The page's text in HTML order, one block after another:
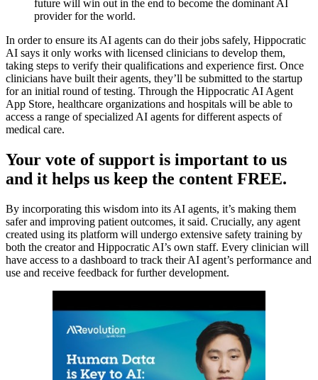
future will win out in the end to become the dominant AI
provider for the world.
In order to ensure its AI agents can do their jobs safely, Hippocratic
AI says it only works with licensed clinicians to develop them,
taking steps to verify their qualifications and experience first. Once
clinicians have built their agents, they’ll be submitted to the startup
for an initial round of testing. Through the Hippocratic AI Agent
App Store, healthcare organizations and hospitals will be able to
access a range of specialized AI agents for different aspects of
medical care.
Your vote of support is important to us
and it helps us keep the content FREE.
By incorporating this wisdom into its AI agents, it’s making them
safer and improving patient outcomes, it said. Crucially, any agent
created using its platform will undergo extensive safety training by
both the creator and Hippocratic AI’s own staff. Every clinician will
have access to a dashboard to track their AI agent’s performance and
use and receive feedback for further development.